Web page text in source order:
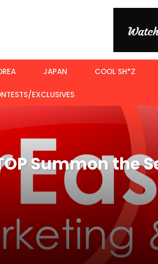
JAPAN COOL SH*Z
EXCLUSIVES
Summon the